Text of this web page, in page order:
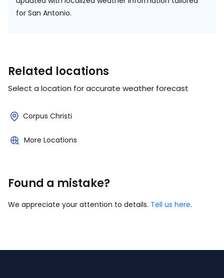
for San Antonio.
Related locations
Select a location for accurate weather forecast
Corpus Christi
More Locations
Found a mistake?
We appreciate your attention to details. Tell us here.